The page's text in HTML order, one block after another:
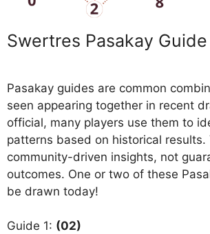
Swertres Pasakay
Pasakay guides are common
seen appearing together in recent
official, many players use them to
patterns based on historical results.
community-driven insights, not
outcomes. One or two of these
be drawn today!
Guide 1: (02)